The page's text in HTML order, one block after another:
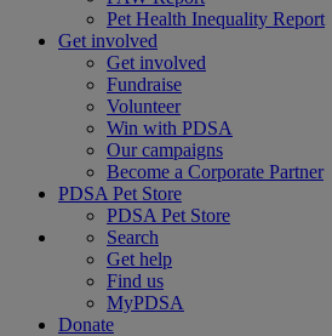
Pet Health Inequality Report
Get involved
Get involved
Fundraise
Volunteer
Win with PDSA
Our campaigns
Become a Corporate Partner
PDSA Pet Store
PDSA Pet Store
Search
Get help
Find us
MyPDSA
Donate